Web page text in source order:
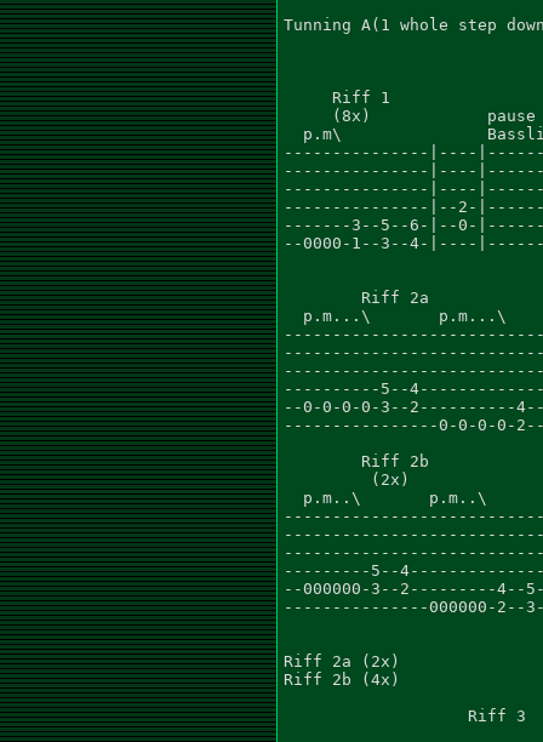
Tunning A(1 whole step
     Riff 1
(8x)            pause
p.m\
---------------|----
---------------|----
---------------|----
---------------|--2-
-------3--5--6-|--0-
--0000-1--3--4-|----
        Riff 2a
  p.m...\       p.m...\
----------5--
--0-0-0-0-3--2----------
----------------0-0-0-0-
        Riff 2b
         (2x)
  p.m..\       p.m..\
---------5--
--000000-3--2---------4--
---------------000000-2--
Riff 2a (2x)
Riff 2b (4x)
                   Riff 3